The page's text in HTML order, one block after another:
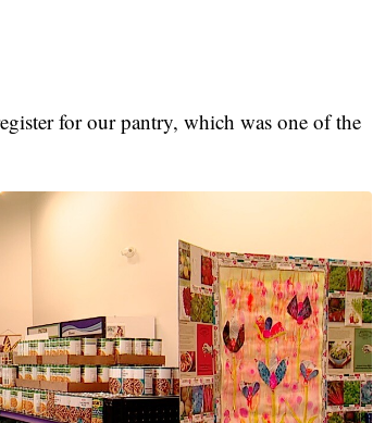
for our pantry, which was one of the